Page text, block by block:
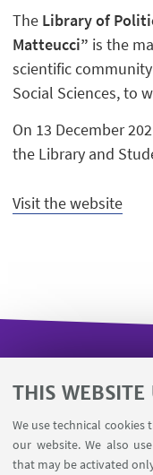
THIS WEBSITE
We use technical
our website. We also
that may be activated
The Library of
Matteucci” is the
scientific
Social Sciences, to
On 13 December
the Library and
Visit the website